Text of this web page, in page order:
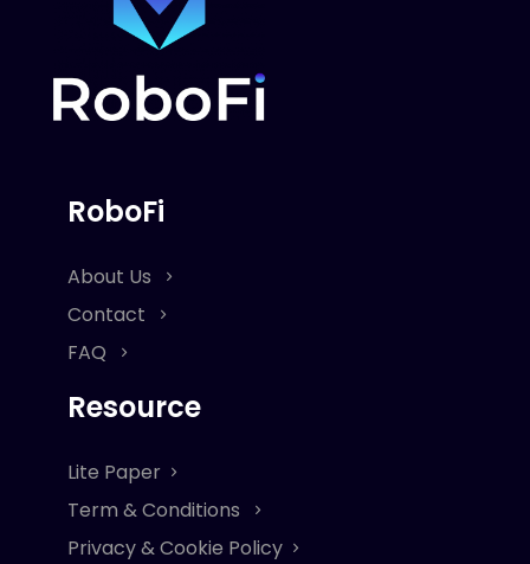
RoboFi
About Us
Contact
FAQ
Resource
Lite Paper
Term & Conditions
Privacy & Cookie Policy